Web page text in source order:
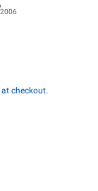
checkout.